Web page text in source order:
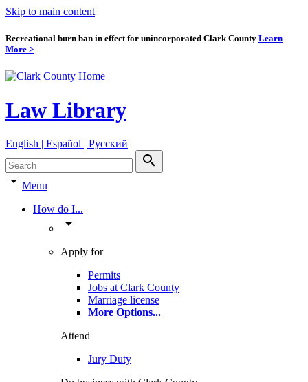
Skip to main content
Recreational burn ban in effect for unincorporated Clark County Learn
More >
Law Library
English | Español | Pyccкий
search
arrow_drop_down Menu
How do I...
arrow_drop_down
Apply for
Permits
Jobs at Clark County
Marriage license
More Options...
Attend
Jury Duty